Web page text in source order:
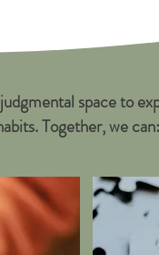
space to
Together, we